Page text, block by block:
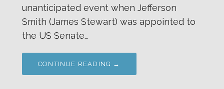
unanticipated event when Jefferson
Smith (James Stewart) was appointed to
the US Senate…
CONTINUE READING →